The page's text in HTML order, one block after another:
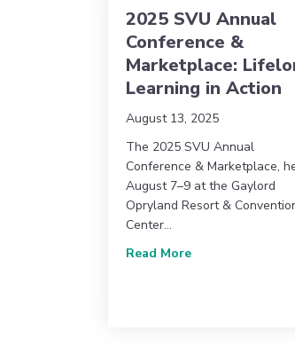
2025 SVU Annual
Conference &
Marketplace:
Learning in Action
August 13, 2025
The 2025 SVU Annual
Conference & Marketplace,
August 7–9 at the Gaylord
Opryland Resort &
Center…
Read Moreabout 2025